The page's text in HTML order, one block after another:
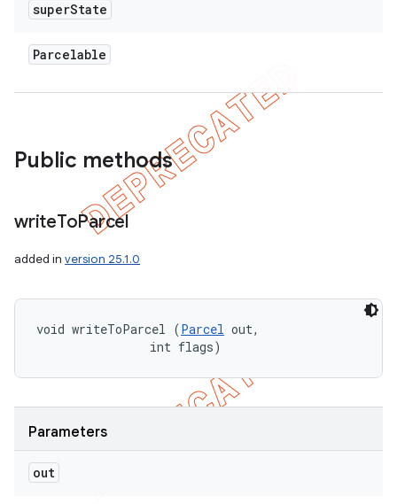
superState
Parcelable
Public methods
writeToParcel
added in version 25.1.0
void writeToParcel (Parcel out,
                int flags)
Parameters
out